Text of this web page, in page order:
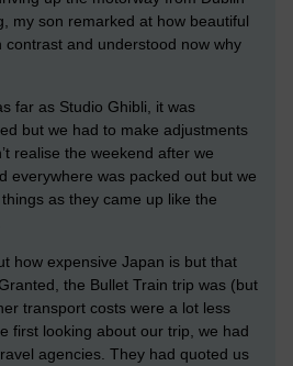
my son remarked at how beautiful
and understood now why
far as Studio Ghibli, it was
but we had to make adjustments
realise the weekend after we
everywhere was packed out but we
as they came up like the
how expensive Japan is but that
the Bullet Train trip was (but
transport costs were a lot less
first looking about our trip, we had
agencies. They had quoted us